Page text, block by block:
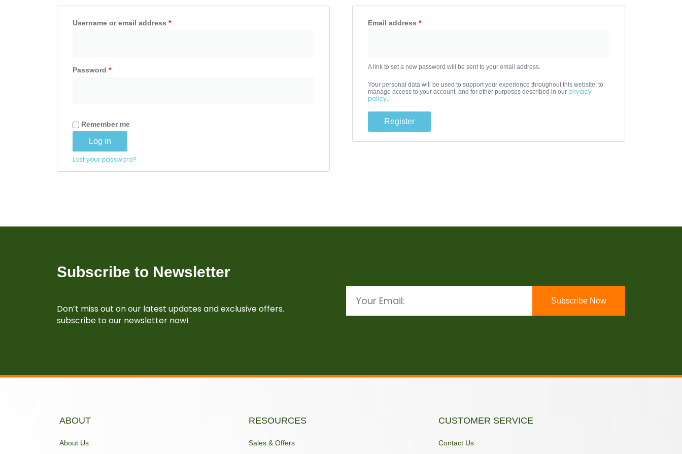
Username or email address *
Password *
Remember me
Log in
Lost your password?
Email address*
A link to set a new password will be sent to your email address.
Your personal data will be used to support your experience throughout this website, to
manage access to your account, and for other purposes described in our privacy
policy.
Register
Subscribe to Newsletter
Don’t miss out on our latest updates and exclusive offers.
subscribe to our newsletter now!
Subscribe Now
ABOUT
About Us
RESOURCES
Sales & Offers
CUSTOMER SERVICE
Contact Us